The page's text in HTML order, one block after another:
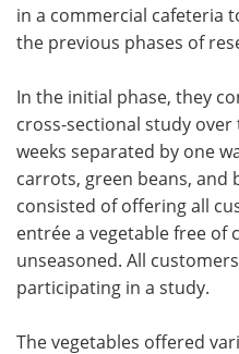
in a commercial cafeteria
the previous phases of
In the initial phase, they
cross-sectional study
weeks separated by one
carrots, green beans, and
consisted of offering all
entrée a vegetable free of
unseasoned. All
participating in a study.
The vegetables offered